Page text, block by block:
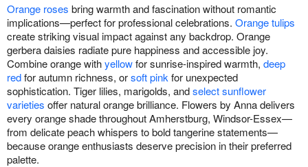
Orange roses bring warmth and fascination without romantic
implications—perfect for professional celebrations. Orange tulips
create striking visual impact against any backdrop. Orange
gerbera daisies radiate pure happiness and accessible joy.
Combine orange withyellowfor sunrise-inspired warmth, deep
redfor autumn richness, orsoft pink for unexpected
sophistication. Tiger lilies, marigolds, andselect sunflower
varieties offer natural orange brilliance. Flowers by Anna delivers
every orange shade throughout Amherstburg, Windsor-Essex—
from delicate peach whispers to bold tangerine statements—
because orange enthusiasts deserve precision in their preferred
palette.